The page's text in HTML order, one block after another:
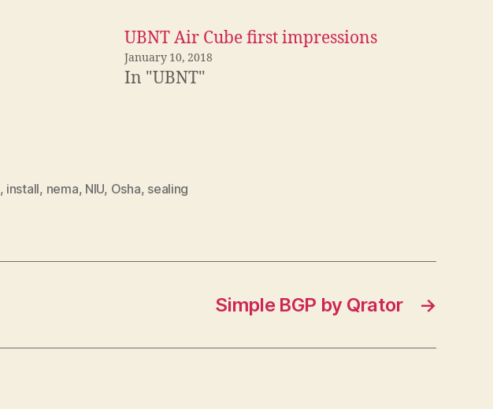
UBNT Air Cube first impressions
January 10, 2018
In "UBNT"
, install, nema, NIU, Osha, sealing
→
Simple BGP by Qrator